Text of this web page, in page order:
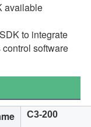
available
to integrate
software
C3-200